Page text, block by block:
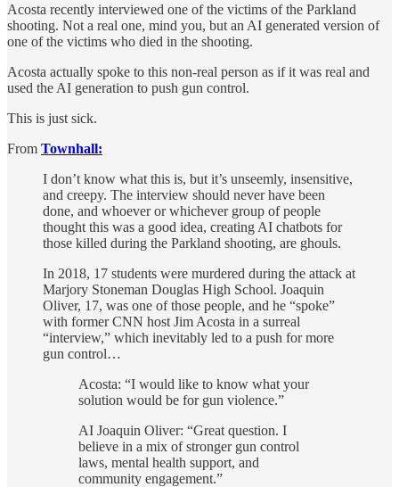
Acosta recently interviewed one of the victims of the Parkland
shooting. Not a real one, mind you, but an AI generated version of
one of the victims who died in the shooting.
Acosta actually spoke to this non-real person as if it was real and
used the AI generation to push gun control.
This is just sick.
From Townhall:
I don’t know what this is, but it’s unseemly, insensitive,
and creepy. The interview should never have been
done, and whoever or whichever group of people
thought this was a good idea, creating AI chatbots for
those killed during the Parkland shooting, are ghouls.
In 2018, 17 students were murdered during the attack at
Marjory Stoneman Douglas High School. Joaquin
Oliver, 17, was one of those people, and he “spoke”
with former CNN host Jim Acosta in a surreal
“interview,” which inevitably led to a push for more
gun control…
Acosta: “I would like to know what your
solution would be for gun violence.”
AI Joaquin Oliver: “Great question. I
believe in a mix of stronger gun control
laws, mental health support, and
community engagement.”